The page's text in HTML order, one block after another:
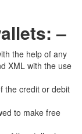
–
the help of any
XML with the use
the credit or debit
to make free